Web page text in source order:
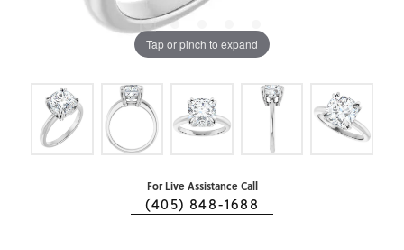
Tap or pinch to expand
For Live Assistance Call
(405) 848-1688